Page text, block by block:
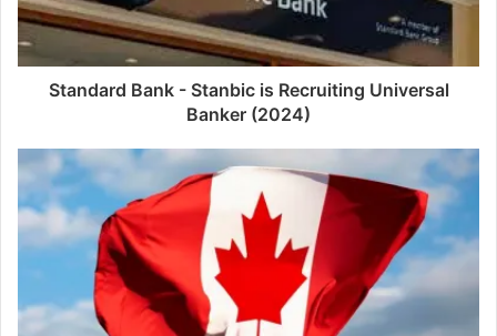
Standard Bank - Stanbic is Recruiting Universal
Banker (2024)